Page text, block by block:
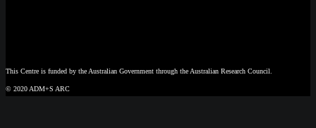
This Centre is funded by the Australian Government through the Australian Research Council.
© 2020 ADM+S ARC